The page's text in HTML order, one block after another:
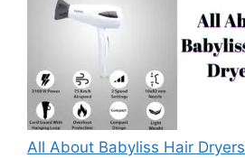
All About Babyliss Hair Dryers